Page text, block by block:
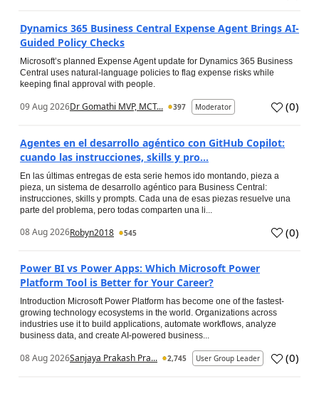
Dynamics 365 Business Central Expense Agent Brings AI-
Guided Policy Checks
Microsoft’s planned Expense Agent update for Dynamics 365 Business
Central uses natural-language policies to flag expense risks while
keeping final approval with people.
09 Aug 2026Dr Gomathi MVP, MCT... 397 Moderator (0)
Agentes en el desarrollo agéntico con GitHub Copilot:
cuando las instrucciones, skills y pro...
En las últimas entregas de esta serie hemos ido montando, pieza a
pieza, un sistema de desarrollo agéntico para Business Central:
instrucciones, skills y prompts. Cada una de esas piezas resuelve una
parte del problema, pero todas comparten una li...
08 Aug 2026Robyn2018 545 (0)
Power BI vs Power Apps: Which Microsoft Power
Platform Tool is Better for Your Career?
Introduction Microsoft Power Platform has become one of the fastest-
growing technology ecosystems in the world. Organizations across
industries use it to build applications, automate workflows, analyze
business data, and create AI-powered business...
08 Aug 2026Sanjaya Prakash Pra... 2,745 User Group Leader (0)